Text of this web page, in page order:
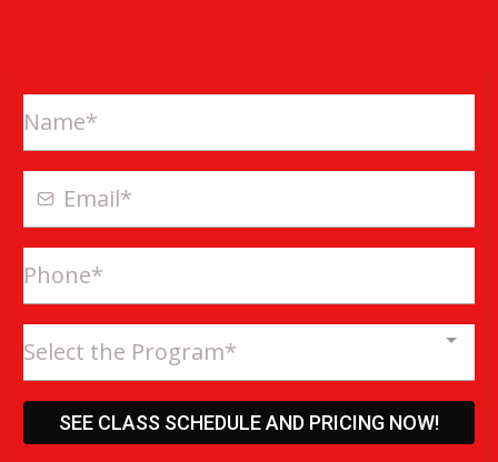
Select the Program*
SEE CLASS SCHEDULE AND PRICING NOW!